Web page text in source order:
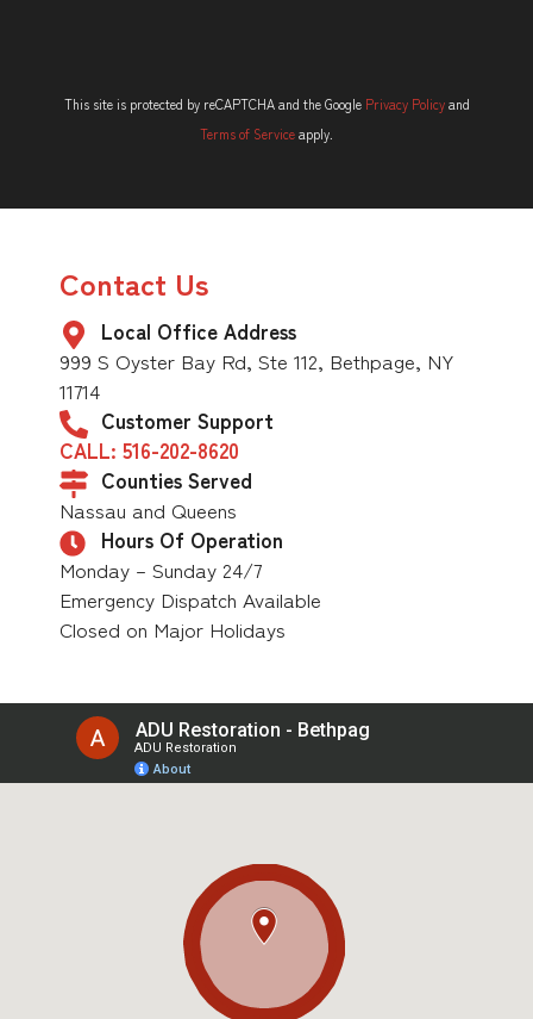
This site is protected by reCAPTCHA and the Google Privacy Policyand
Terms of Serviceapply.
Contact Us
Local Office Address
999 S Oyster Bay Rd, Ste 112, Bethpage, NY
11714
Customer Support
CALL: 516-202-8620
Counties Served
Nassau and Queens
Hours Of Operation
Monday – Sunday 24/7
Emergency Dispatch Available
Closed on Major Holidays